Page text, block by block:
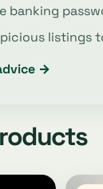
banking
listings
→